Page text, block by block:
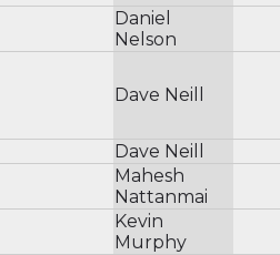
Daniel
Nelson
Dave Neill
Dave Neill
Mahesh
Nattanmai
Kevin
Murphy